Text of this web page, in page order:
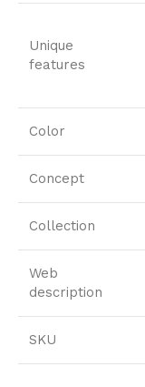
Unique
features
Color
Concept
Collection
Web
description
SKU